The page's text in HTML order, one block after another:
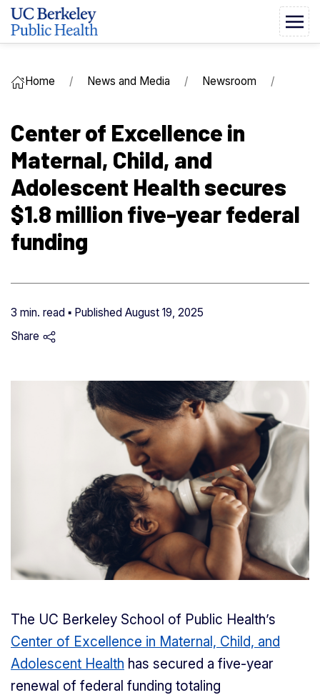
Home News and Media Newsroom
Center of Excellence in
Maternal, Child, and
Adolescent Health secures
$1.8 million five-year federal
funding
3 min. read ▪ Published August 19, 2025
Share
The UC Berkeley School of Public Health’s
Center of Excellence in Maternal, Child, and
Adolescent Health has secured a five-year
renewal of federal funding totaling